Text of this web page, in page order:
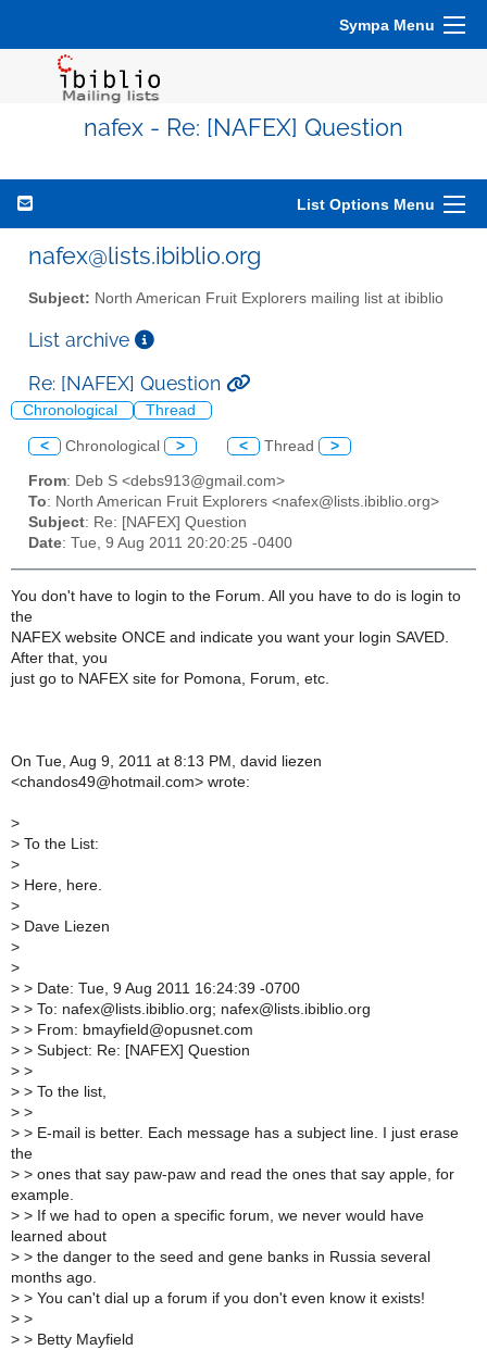
Sympa Menu
nafex - Re: [NAFEX] Question
List Options Menu
nafex@lists.ibiblio.org
Subject: North American Fruit Explorers mailing list at ibiblio
List archive
Re: [NAFEX] Question
Chronological Thread
< Chronological > < Thread >
From: Deb S <debs913@gmail.com>
To: North American Fruit Explorers <nafex@lists.ibiblio.org>
Subject: Re: [NAFEX] Question
Date: Tue, 9 Aug 2011 20:20:25 -0400
You don't have to login to the Forum. All you have to do is login to
the
NAFEX website ONCE and indicate you want your login SAVED.
After that, you
just go to NAFEX site for Pomona, Forum, etc.
On Tue, Aug 9, 2011 at 8:13 PM, david liezen
<chandos49@hotmail.com> wrote:
>
> To the List:
>
> Here, here.
>
> Dave Liezen
>
>
> > Date: Tue, 9 Aug 2011 16:24:39 -0700
> > To: nafex@lists.ibiblio.org; nafex@lists.ibiblio.org
> > From: bmayfield@opusnet.com
> > Subject: Re: [NAFEX] Question
> >
> > To the list,
> >
> > E-mail is better. Each message has a subject line. I just erase
the
> > ones that say paw-paw and read the ones that say apple, for
example.
> > If we had to open a specific forum, we never would have
learned about
> > the danger to the seed and gene banks in Russia several
months ago.
> > You can't dial up a forum if you don't even know it exists!
> >
> > Betty Mayfield